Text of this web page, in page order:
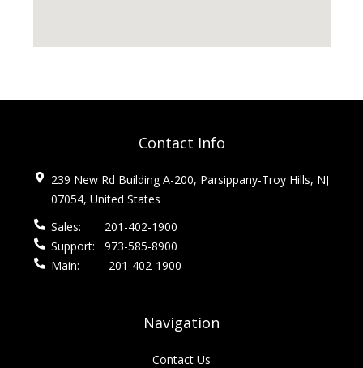
Contact Info
239 New Rd Building A-200, Parsippany-Troy Hills, NJ
07054, United States
Sales:
201-402-1900
Support:
973-585-8900
Main:
201-402-1900
Navigation
Contact Us